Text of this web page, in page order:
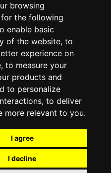
browsing
the following
enable basic
of the website, to
experience on
, to measure your
products and
to personalize
, to deliver
more relevant to you.
I agree
I decline
Insurance
premiums,
and discover factors
protection.
has never